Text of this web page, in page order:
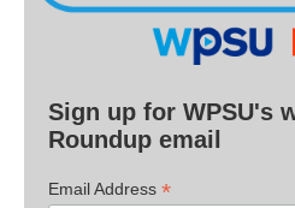
Sign up for WPSU's
Roundup email
Email Address *